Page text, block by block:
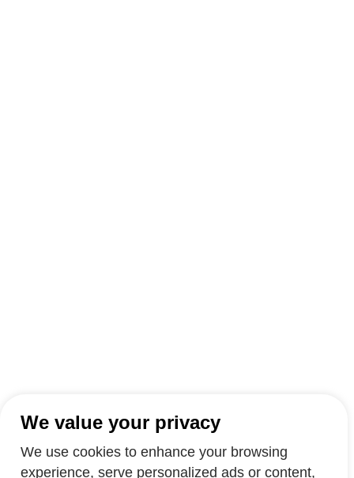
We value your privacy
We use cookies to enhance your browsing
experience, serve personalized ads or content,